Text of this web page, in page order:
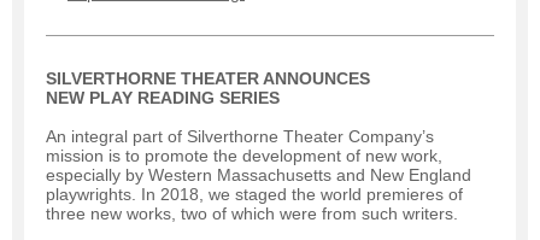
SILVERTHORNE THEATER ANNOUNCES
NEW PLAY READING SERIES
An integral part of Silverthorne Theater Company’s
mission is to promote the development of new work,
especially by Western Massachusetts and New England
playwrights. In 2018, we staged the world premieres of
three new works, two of which were from such writers.